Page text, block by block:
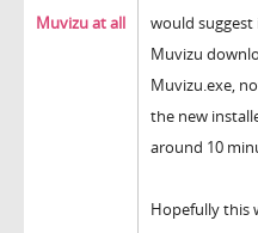
Muvizu at all
would
Muvizu
Muvizu.exe,
the new
around 10
Hopefully this